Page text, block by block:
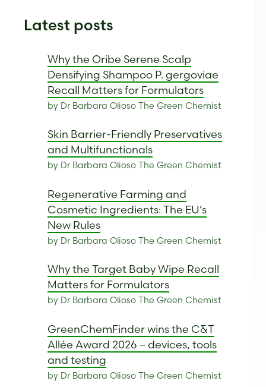
Latest posts
Why the Oribe Serene Scalp
Densifying Shampoo P. gergoviae
Recall Matters for Formulators
by Dr Barbara Olioso The Green Chemist
Skin Barrier-Friendly Preservatives
and Multifunctionals
by Dr Barbara Olioso The Green Chemist
Regenerative Farming and
Cosmetic Ingredients: The EU’s
New Rules
by Dr Barbara Olioso The Green Chemist
Why the Target Baby Wipe Recall
Matters for Formulators
by Dr Barbara Olioso The Green Chemist
GreenChemFinder wins the C&T
Allée Award 2026 – devices, tools
and testing
by Dr Barbara Olioso The Green Chemist